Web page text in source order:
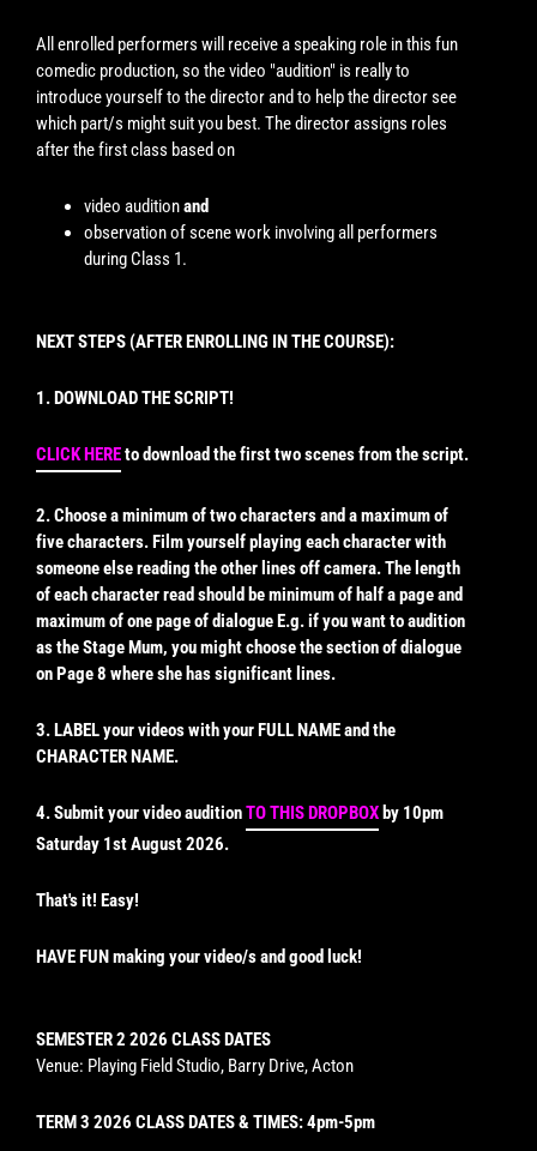
All enrolled performers will receive a speaking role in this fun
comedic production, so the video "audition" is really to
introduce yourself to the director and to help the director see
which part/s might suit you best. The director assigns roles
after the first class based on
video auditionand
observation of scene work involving all performers
during Class 1.
NEXT STEPS (AFTER ENROLLING IN THE COURSE):
1. DOWNLOAD THE SCRIPT!
CLICK HEREto download the first two scenes from the script.
2. Choose a minimum of two characters and a maximum of
five characters. Film yourself playing each character with
someone else reading the other lines off camera. The length
of each character read should be minimum of half a page and
maximum of one page of dialogue E.g. if you want to audition
as the Stage Mum, you might choose the section of dialogue
on Page 8 where she has significant lines.
3. LABEL your videos with your FULL NAME and the
CHARACTER NAME.
4. Submit your video auditionTO THIS DROPBOX by 10pm
Saturday 1st August 2026.
That's it! Easy!
HAVE FUN making your video/s and good luck!
SEMESTER 2 2026 CLASS DATES
Venue: Playing Field Studio, Barry Drive, Acton
TERM 3 2026 CLASS DATES & TIMES: 4pm-5pm